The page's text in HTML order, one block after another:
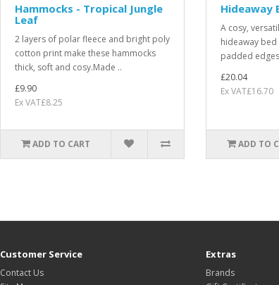
Hammocks - Tropical Jungle
Leaf
2 layers of polar fleece and bright poly
cotton print make these hammocks
thick, soft and cosy.Made ..
£9.90
Ex VAT£8.25
ADD TO CART
Hideaway
A cosy,
hideaway
padded
£20.04
Ex VAT£16.70
ADD TO
Customer Service
Contact Us
Extras
Brands